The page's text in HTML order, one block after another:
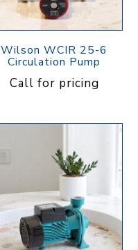
Wilson WCIR 25-6
Circulation Pump
Call for pricing